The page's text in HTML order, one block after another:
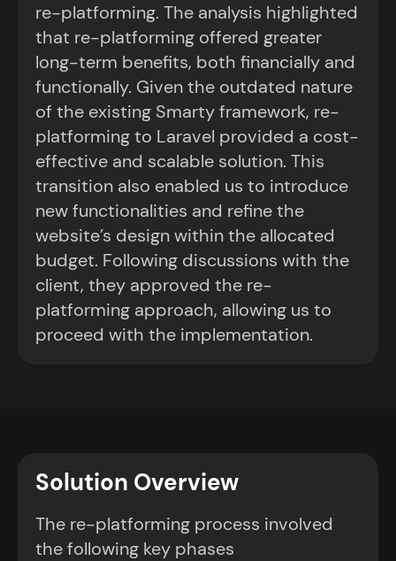
re-platforming. The analysis highlighted
that re-platforming offered greater
long-term benefits, both financially and
functionally. Given the outdated nature
of the existing Smarty framework, re-
platforming to Laravel provided a cost-
effective and scalable solution. This
transition also enabled us to introduce
new functionalities and refine the
website’s design within the allocated
budget. Following discussions with the
client, they approved the re-
platforming approach, allowing us to
proceed with the implementation.
Solution Overview
The re-platforming process involved
the following key phases